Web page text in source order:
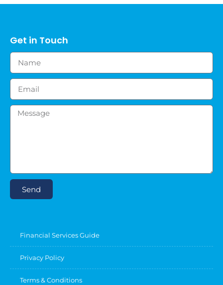
Get in Touch
Send
Financial Services Guide
Privacy Policy
Terms & Conditions